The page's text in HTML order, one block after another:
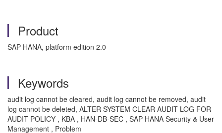
Product
SAP HANA, platform edition 2.0
Keywords
audit log cannot be cleared, audit log cannot be removed, audit
log cannot be deleted, ALTER SYSTEM CLEAR AUDIT LOG FOR
AUDIT POLICY , KBA , HAN-DB-SEC , SAP HANA Security & User
Management , Problem